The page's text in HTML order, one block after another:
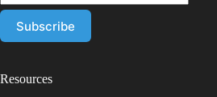
Resources